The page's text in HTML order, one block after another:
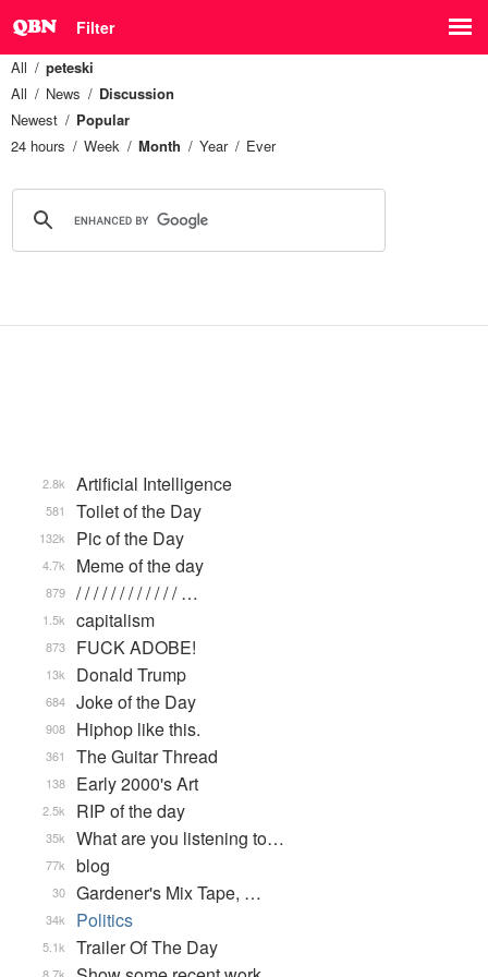
Filter
All
peteski
All
News
Discussion
Newest
Popular
24 hours
Week Month Year Ever
Artificial Intelligence
2.8k
Toilet of the Day
581
Pic of the Day
132k
Meme of the day
4.7k
/ / / / / / / / / / / / …
879
capitalism
1.5k
FUCK ADOBE!
873
Donald Trump
13k
Joke of the Day
684
Hiphop like this.
908
The Guitar Thread
361
Early 2000's Art
138
RIP of the day
2.5k
What are you listening to…
35k
blog
77k
Gardener's Mix Tape, …
30
Politics
34k
Trailer Of The Day
5.1k